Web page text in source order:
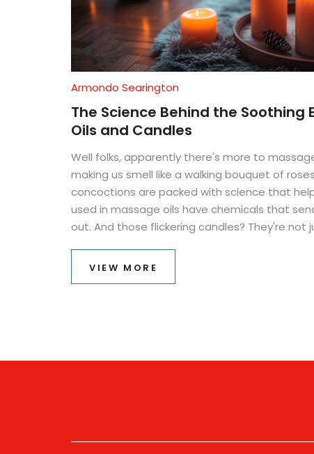
Armondo Searington
The Science Behind the Soothing
Oils and Candles
Well folks, apparently there's more to
making us smell like a walking bouquet of
concoctions are packed with science that
used in massage oils have chemicals that
out. And those flickering candles? They're
serenity. It's like having a mini spa day with a
VIEW MORE